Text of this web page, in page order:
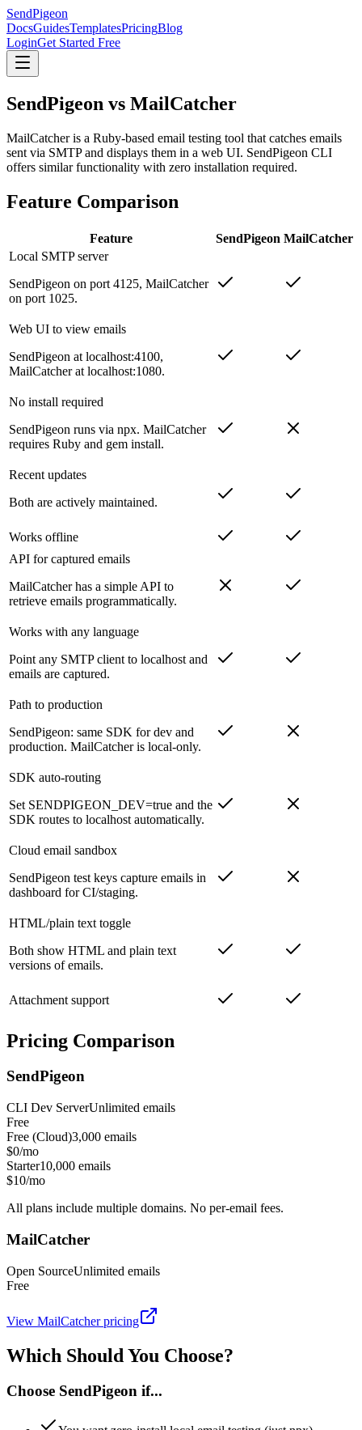
SendPigeon
DocsGuidesTemplatesPricingBlog
LoginGet Started Free
SendPigeon vs MailCatcher
MailCatcher is a Ruby-based email testing tool that catches emails
sent via SMTP and displays them in a web UI. SendPigeon CLI
offers similar functionality with zero installation required.
Feature Comparison
Feature SendPigeon MailCatcher
Local SMTP server
SendPigeon on port 4125, MailCatcher
on port 1025.
Web UI to view emails
SendPigeon at localhost:4100,
MailCatcher at localhost:1080.
No install required
SendPigeon runs via npx. MailCatcher
requires Ruby and gem install.
Recent updates
Both are actively maintained.
Works offline
API for captured emails
MailCatcher has a simple API to
retrieve emails programmatically.
Works with any language
Point any SMTP client to localhost and
emails are captured.
Path to production
SendPigeon: same SDK for dev and
production. MailCatcher is local-only.
SDK auto-routing
Set SENDPIGEON_DEV=true and the
SDK routes to localhost automatically.
Cloud email sandbox
SendPigeon test keys capture emails in
dashboard for CI/staging.
HTML/plain text toggle
Both show HTML and plain text
versions of emails.
Attachment support
Pricing Comparison
SendPigeon
CLI Dev ServerUnlimited emails
Free
Free (Cloud)3,000 emails
$0/mo
Starter10,000 emails
$10/mo
All plans include multiple domains. No per-email fees.
MailCatcher
Open SourceUnlimited emails
Free
View MailCatcherpricing
Which Should You Choose?
Choose SendPigeon if...